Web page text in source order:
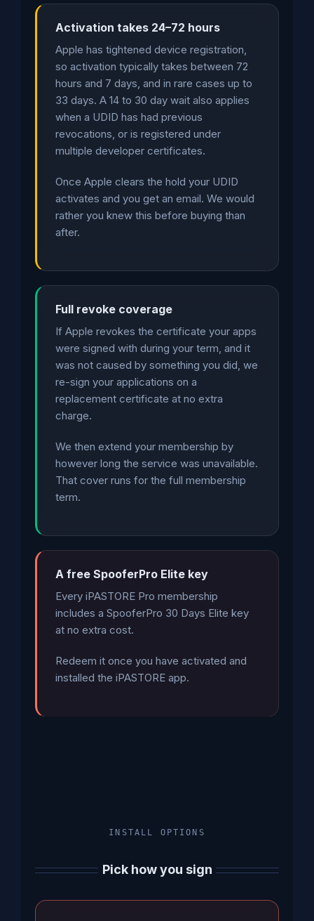
Activation takes 24–72 hours
Apple has tightened device registration,
so activation typically takes between 72
hours and 7 days, and in rare cases up to
33 days. A 14 to 30 day wait also applies
when a UDID has had previous
revocations, or is registered under
multiple developer certificates.
Once Apple clears the hold your UDID
activates and you get an email. We would
rather you knew this before buying than
after.
Full revoke coverage
If Apple revokes the certificate your apps
were signed with during your term, and it
was not caused by something you did, we
re-sign your applications on a
replacement certificate at no extra
charge.
We then extend your membership by
however long the service was unavailable.
That cover runs for the full membership
term.
A free SpooferPro Elite key
Every iPASTORE Pro membership
includes a SpooferPro 30 Days Elite key
at no extra cost.
Redeem it once you have activated and
installed the iPASTORE app.
INSTALL OPTIONS
Pick how you sign